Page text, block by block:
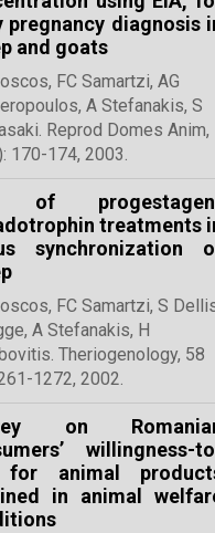
pregnancy diagnosis
and goats
FC Samartzi, AG
A Stefanakis, S
Reprod Domes Anim,
170-174, 2003.
of
treatments
synchronization
FC Samartzi, S
A Stefanakis, H
Theriogenology, 58
1272, 2002.
on
willingness-
for animal
in animal